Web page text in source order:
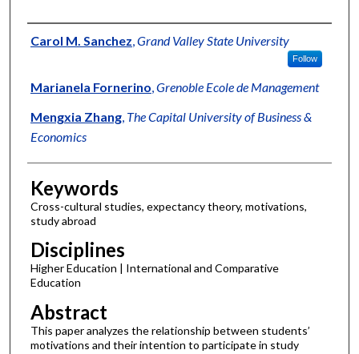
Authors
Carol M. Sanchez Grand Valley State University
Follow
Marianela Fornerino Grenoble Ecole de Management
Mengxia Zhang, The Capital University of Business &
Economics
Keywords
Cross-cultural studies, expectancy theory, motivations,
study abroad
Disciplines
Higher Education | International and Comparative
Education
Abstract
This paper analyzes the relationship between students’
motivations and their intention to participate in study